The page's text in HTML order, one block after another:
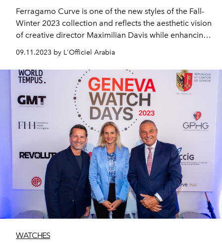
Ferragamo Curve is one of the new styles of the Fall-
Winter 2023 collection and reflects the aesthetic vision
of creative director Maximilian Davis while enhancing
classic inspiration and modern edge.
09.11.2023 by L'Officiel Arabia
WATCHES